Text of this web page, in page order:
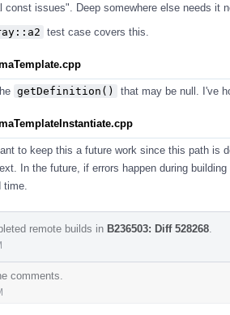
const issues". Deep somewhere else needs it
test case covers this.
getDefinition() that may be null. I've
to keep this a future work since this path is
In the future, if errors happen during
time.
remote builds in B236503: Diff 528268
comments.